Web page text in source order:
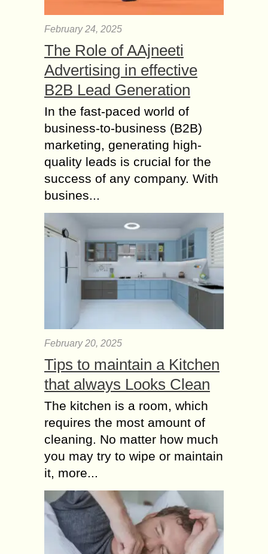
for...
Ways to Forge a
Lifelong Bond with
your Kids
With the influx of electronic gadgets
that can keep children occupied for
hours on end and many a childcare
center available to watch over your...
Children Safe as they
children through the world, and teach
them all the things they do not know
about....
Inspirational Moral
Short Stories for Kids
below 8 Years
In the age below 8 years nearly every
Kids loves to hear short Stories.
Short Stories for Kids helps to
improve Concentration. As a
responsible...
February 24, 2025
The Role of AAjneeti
Advertising in effective
B2B Lead Generation
In the fast-paced world of
business-to-business (B2B)
marketing, generating high-
quality leads is crucial for the
success of any company. With
busines...
February 20, 2025
Tips to maintain a Kitchen
that always Looks Clean
The kitchen is a room, which
requires the most amount of
cleaning. No matter how much
you may try to wipe or maintain
it, more...